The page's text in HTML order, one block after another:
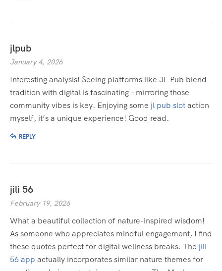
jlpub
January 4, 2026
Interesting analysis! Seeing platforms like JL Pub blend
tradition with digital is fascinating – mirroring those
community vibes is key. Enjoying some jl pub slotaction
myself, it’s a unique experience! Good read.
REPLY
jili 56
February 19, 2026
What a beautiful collection of nature-inspired wisdom!
As someone who appreciates mindful engagement, I find
these quotes perfect for digital wellness breaks. The jili
56 app actually incorporates similar nature themes for